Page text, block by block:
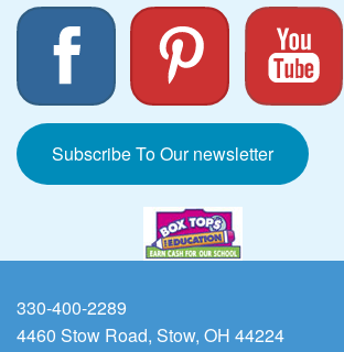
Subscribe To Our newsletter
330-400-2289
4460 Stow Road, Stow, OH 44224